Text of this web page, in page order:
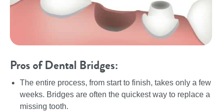
Pros of Dental Bridges:
The entire process, from start to finish, takes only a few
weeks. Bridges are often the quickest way to replace a
missing tooth.